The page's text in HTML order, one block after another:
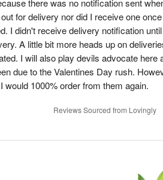
there was no notification sent
for delivery nor did I receive one
I didn't receive delivery notification
A little bit more heads up on
I will also play devils advocate here
due to the Valentines Day rush.
would 1000% order from them again.
Reviews Sourced from Lovingly